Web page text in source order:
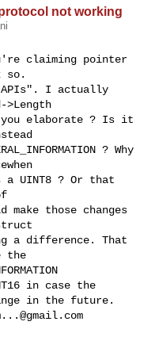
not working
claiming pointer
so.
I actually
>Length
you elaborate ? Is it
? Why
a UINT8 ? Or that
make those changes
a difference. That
the
in case the
in the future.